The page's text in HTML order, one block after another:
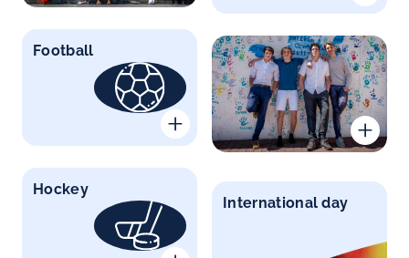
Football
Hockey
International day